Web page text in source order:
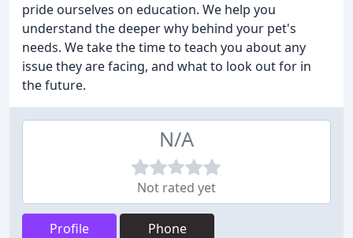
pride ourselves on education. We help you
understand the deeper why behind your pet's
needs. We take the time to teach you about any
issue they are facing, and what to look out for in
the future.
N/A
Not rated yet
Profile Phone